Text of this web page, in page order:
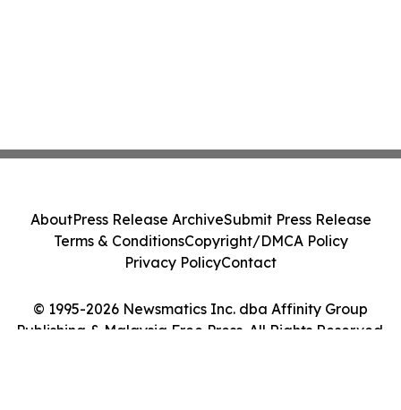
© 1995-2026 Newsmatics Inc. dba Affinity Group
Publishing & Malaysia Free Press. All Rights Reserved.
AboutPress Release ArchiveSubmit Press Release
Terms & ConditionsCopyright/DMCA Policy
Privacy PolicyContact